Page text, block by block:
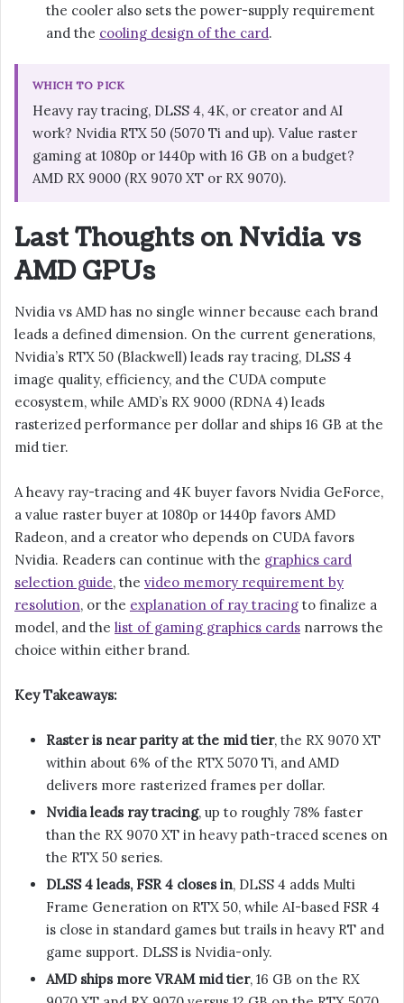
the cooler also sets the power-supply requirement
and the cooling design of the card.
WHICH TO PICK
Heavy ray tracing, DLSS 4, 4K, or creator and AI
work? Nvidia RTX 50 (5070 Ti and up). Value raster
gaming at 1080p or 1440p with 16 GB on a budget?
AMD RX 9000 (RX 9070 XT or RX 9070).
Last Thoughts on Nvidia vs
AMD GPUs
Nvidia vs AMD has no single winner because each brand
leads a defined dimension. On the current generations,
Nvidia’s RTX 50 (Blackwell) leads ray tracing, DLSS 4
image quality, efficiency, and the CUDA compute
ecosystem, while AMD’s RX 9000 (RDNA 4) leads
rasterized performance per dollar and ships 16 GB at the
mid tier.
A heavy ray-tracing and 4K buyer favors Nvidia GeForce,
a value raster buyer at 1080p or 1440p favors AMD
Radeon, and a creator who depends on CUDA favors
Nvidia. Readers can continue with the graphics card
selection guide, the video memory requirement by
resolution, or the explanation of ray tracing to finalize a
model, and the list of gaming graphics cards narrows the
choice within either brand.
Key Takeaways:
Raster is near parity at the mid tier, the RX 9070 XT
within about 6% of the RTX 5070 Ti, and AMD
delivers more rasterized frames per dollar.
Nvidia leads ray tracing, up to roughly 78% faster
than the RX 9070 XT in heavy path-traced scenes on
the RTX 50 series.
DLSS 4 leads, FSR 4 closes in, DLSS 4 adds Multi
Frame Generation on RTX 50, while AI-based FSR 4
is close in standard games but trails in heavy RT and
game support. DLSS is Nvidia-only.
AMD ships more VRAM mid tier, 16 GB on the RX